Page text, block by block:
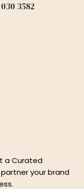
3582
a Curated
your brand